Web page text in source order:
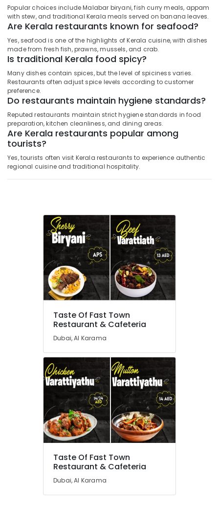
Popular choices include Malabar biryani, fish curry meals, appam
with stew, and traditional Kerala meals served on banana leaves.
Are Kerala restaurants known for seafood?
Yes, seafood is one of the highlights of Kerala cuisine, with dishes
made from fresh fish, prawns, mussels, and crab.
Is traditional Kerala food spicy?
Many dishes contain spices, but the level of spiciness varies.
Restaurants often adjust spice levels according to customer
preference.
Do restaurants maintain hygiene standards?
Reputed restaurants maintain strict hygiene standards in food
preparation, kitchen cleanliness, and dining areas.
Are Kerala restaurants popular among
tourists?
Yes, tourists often visit Kerala restaurants to experience authentic
regional cuisine and traditional hospitality.
Taste Of Fast Town
Restaurant & Cafeteria
Dubai, Al Karama
Taste Of Fast Town
Restaurant & Cafeteria
Dubai, Al Karama